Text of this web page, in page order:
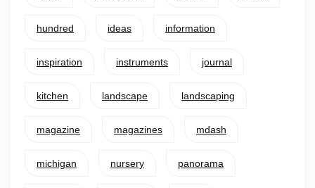
hundred ideas information
inspiration instruments journal
kitchen landscape landscaping
magazine magazines mdash
michigan nursery panorama